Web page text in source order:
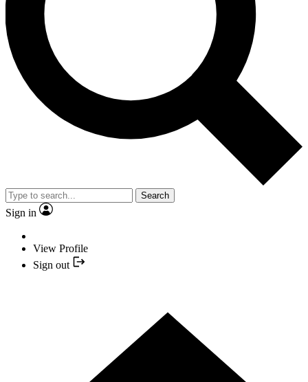
Search
Sign in
View Profile
Sign out